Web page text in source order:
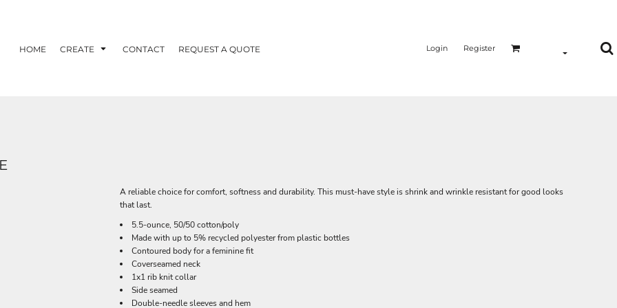
HOME CREATE CONTACT REQUEST A QUOTE Login Register
A reliable choice for comfort, softness and durability. This must-have style is shrink and wrinkle resistant for good looks
that last.
5.5-ounce, 50/50 cotton/poly
Made with up to 5% recycled polyester from plastic bottles
Contoured body for a feminine fit
Coverseamed neck
1x1 rib knit collar
Side seamed
Double-needle sleeves and hem